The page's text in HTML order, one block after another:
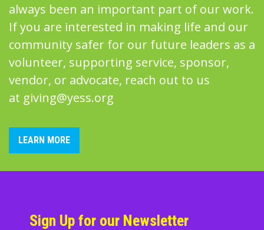
always been an important part of our work.
If you are interested in making life and our
community safer for our future leaders as a
volunteer, supporting service, sponsor,
vendor, or advocate, reach out to us
at giving@yess.org
LEARN MORE
Sign Up for our Newsletter